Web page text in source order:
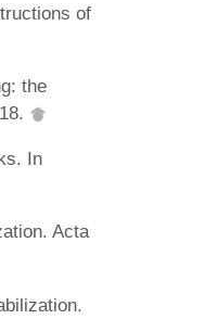
of
the
In
Acta